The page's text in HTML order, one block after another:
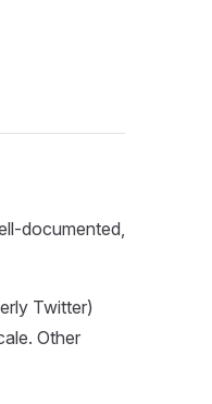
documented,
Twitter)
Other